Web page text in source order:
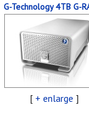
G-Technology 4TB G-
[ + enlarge ]